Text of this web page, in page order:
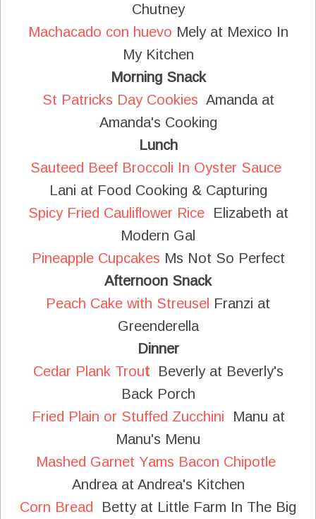
Chutney
Machacado con huevo Mely at Mexico In
My Kitchen
Morning Snack
St Patricks Day Cookies Amanda at
Amanda's Cooking
Lunch
Sauteed Beef Broccoli In Oyster Sauce
Lani at Food Cooking & Capturing
Spicy Fried Cauliflower Rice
Elizabeth at
Modern Gal
Pineapple Cupcakes Ms Not So Perfect
Afternoon Snack
Peach Cake with Streusel Franzi at
Greenderella
Dinner
Cedar Plank Trout
Beverly at Beverly's
Back Porch
Fried Plain or Stuffed Zucchini Manu at
Manu's Menu
Mashed Garnet Yams Bacon Chipotle
Andrea at Andrea's Kitchen
Corn Bread Betty at Little Farm In The Big